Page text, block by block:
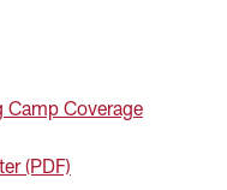
Coverage
(PDF)